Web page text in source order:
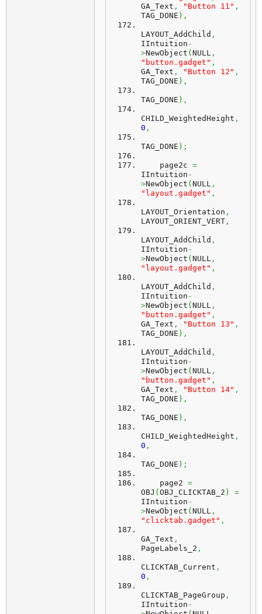
GA_Text , "Button 11" ,
TAG_DONE ) ,
LAYOUT_AddChild ,
IIntuition -
>NewObject ( NULL ,
"button.gadget" ,
GA_Text , "Button 12" ,
TAG_DONE ) ,
TAG_DONE ) ,
CHILD_WeightedHeight ,
0 ,
TAG_DONE ) ;
    page2c
=
IIntuition -
>NewObject ( NULL ,
"layout.gadget" ,
LAYOUT_Orientation ,
LAYOUT_ORIENT_VERT ,
LAYOUT_AddChild ,
IIntuition -
>NewObject ( NULL ,
"layout.gadget" ,
LAYOUT_AddChild ,
IIntuition -
>NewObject ( NULL ,
"button.gadget" ,
GA_Text , "Button 13" ,
TAG_DONE ) ,
LAYOUT_AddChild ,
IIntuition -
>NewObject ( NULL ,
"button.gadget" ,
GA_Text , "Button 14" ,
TAG_DONE ) ,
TAG_DONE ) ,
CHILD_WeightedHeight ,
0 ,
TAG_DONE ) ;
    page2
=
OBJ ( OBJ_CLICKTAB_2 )
=
IIntuition -
>NewObject ( NULL ,
"clicktab.gadget" ,
GA_Text ,
PageLabels_2 ,
CLICKTAB_Current ,
0 ,
CLICKTAB_PageGroup ,
IIntuition -